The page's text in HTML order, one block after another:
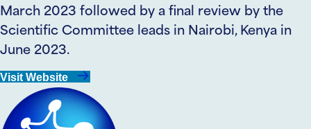
March 2023 followed by a final review by the
Scientific Committee leads in Nairobi, Kenya in
June 2023.
Visit Website